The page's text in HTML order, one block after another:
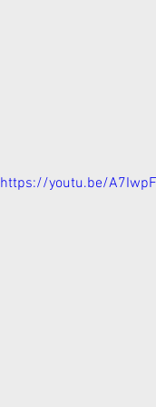
https://youtu.be/